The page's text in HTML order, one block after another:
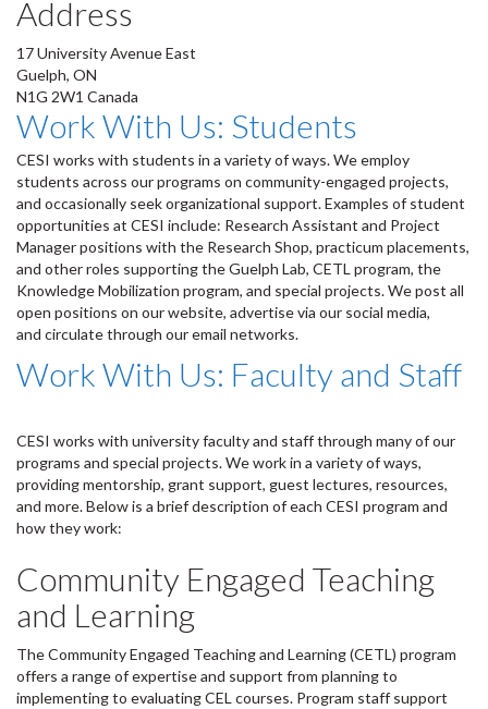
Address
17 University Avenue East
Guelph, ON
N1G 2W1 Canada
Work With Us: Students
CESI works with students in a variety of ways. We employ
students across our programs on community-engaged projects,
and occasionally seek organizational support. Examples of student
opportunities at CESI include: Research Assistant and Project
Manager positions with the Research Shop, practicum placements,
and other roles supporting the Guelph Lab, CETL program, the
Knowledge Mobilization program, and special projects. We post all
open positions on our website, advertise via our social media,
and circulate through our email networks.
Work With Us: Faculty and Staff
CESI works with university faculty and staff through many of our
programs and special projects. We work in a variety of ways,
providing mentorship, grant support, guest lectures, resources,
and more. Below is a brief description of each CESI program and
how they work:
Community Engaged Teaching
and Learning
The Community Engaged Teaching and Learning (CETL) program
offers a range of expertise and support from planning to
implementing to evaluating CEL courses. Program staff support